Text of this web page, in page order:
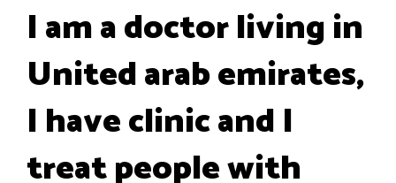
I am a doctor living in
United arab emirates,
I have clinic and I
treat people with